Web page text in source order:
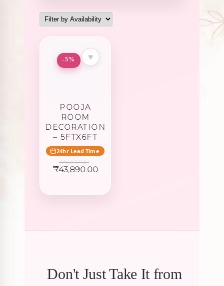
-5% ♥
POOJA
ROOM
DECORATION
– 5FTX6FT
24hr Lead Time
46,200.00
Original
₹43,890.00Current
₹43,890.00.
Don't Just Take It from